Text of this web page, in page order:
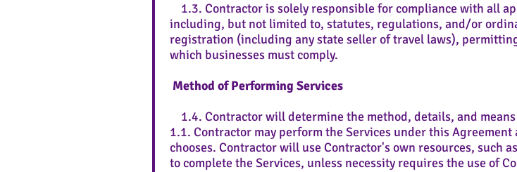
1.3. Contractor is solely responsible for compliance with all
including, but not limited to, statutes, regulations, and/or
registration (including any state seller of travel laws),
which businesses must comply.
Method of Performing Services
1.4. Contractor will determine the method, details, and
1.1. Contractor may perform the Services under this
chooses. Contractor will use Contractor's own resources, such
to complete the Services, unless necessity requires the use of